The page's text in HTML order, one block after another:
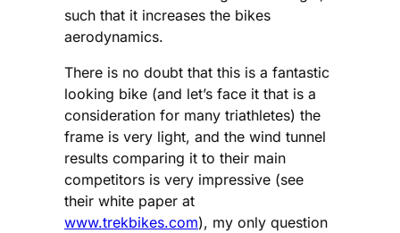
such that it increases the bikes
aerodynamics.
There is no doubt that this is a fantastic
looking bike (and let’s face it that is a
consideration for many triathletes) the
frame is very light, and the wind tunnel
results comparing it to their main
competitors is very impressive (see
their white paper at
www.trekbikes.com), my only question